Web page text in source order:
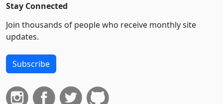
Stay Connected
Join thousands of people who receive monthly site
updates.
Subscribe